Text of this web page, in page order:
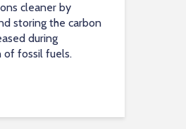
cleaner by
storing the carbon
during
of fossil fuels.